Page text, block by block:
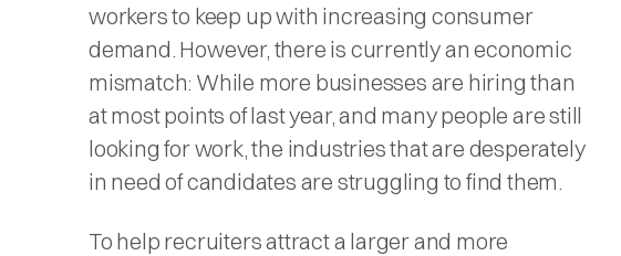
workers to keep up with increasing consumer
demand. However, there is currently an economic
mismatch: While more businesses are hiring than
at most points of last year, and many people are still
looking for work, the industries that are desperately
in need of candidates are struggling to find them.
To help recruiters attract a larger and more